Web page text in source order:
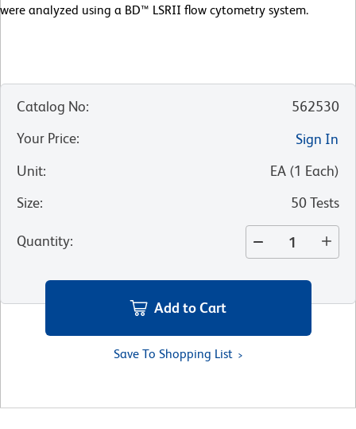
were analyzed using a BD™ LSRII flow cytometry system.
Catalog No:
562530
Your Price:
Sign In
Unit: EA (1 Each)
Size: 50 Tests
Quantity:
Add to Cart
Save To Shopping List